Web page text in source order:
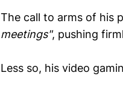
The call to arms of his
meetings", pushing
Less so, his video